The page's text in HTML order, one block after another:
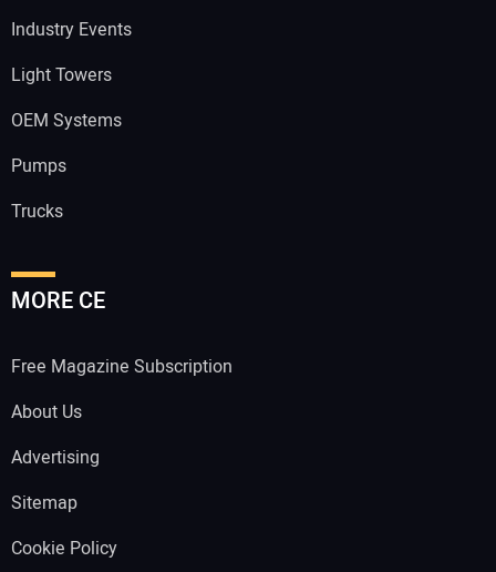
Industry Events
Light Towers
OEM Systems
Pumps
Trucks
MORE CE
Free Magazine Subscription
About Us
Advertising
Sitemap
Cookie Policy